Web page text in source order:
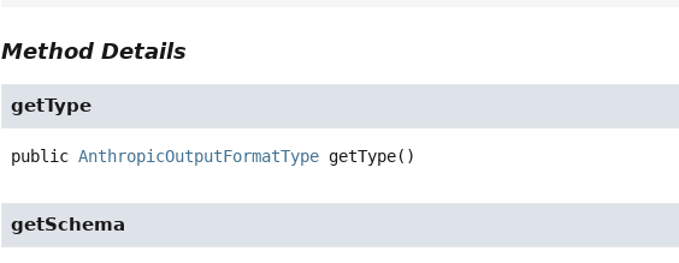
Method Details
getType
public AnthropicOutputFormatType getType()
getSchema